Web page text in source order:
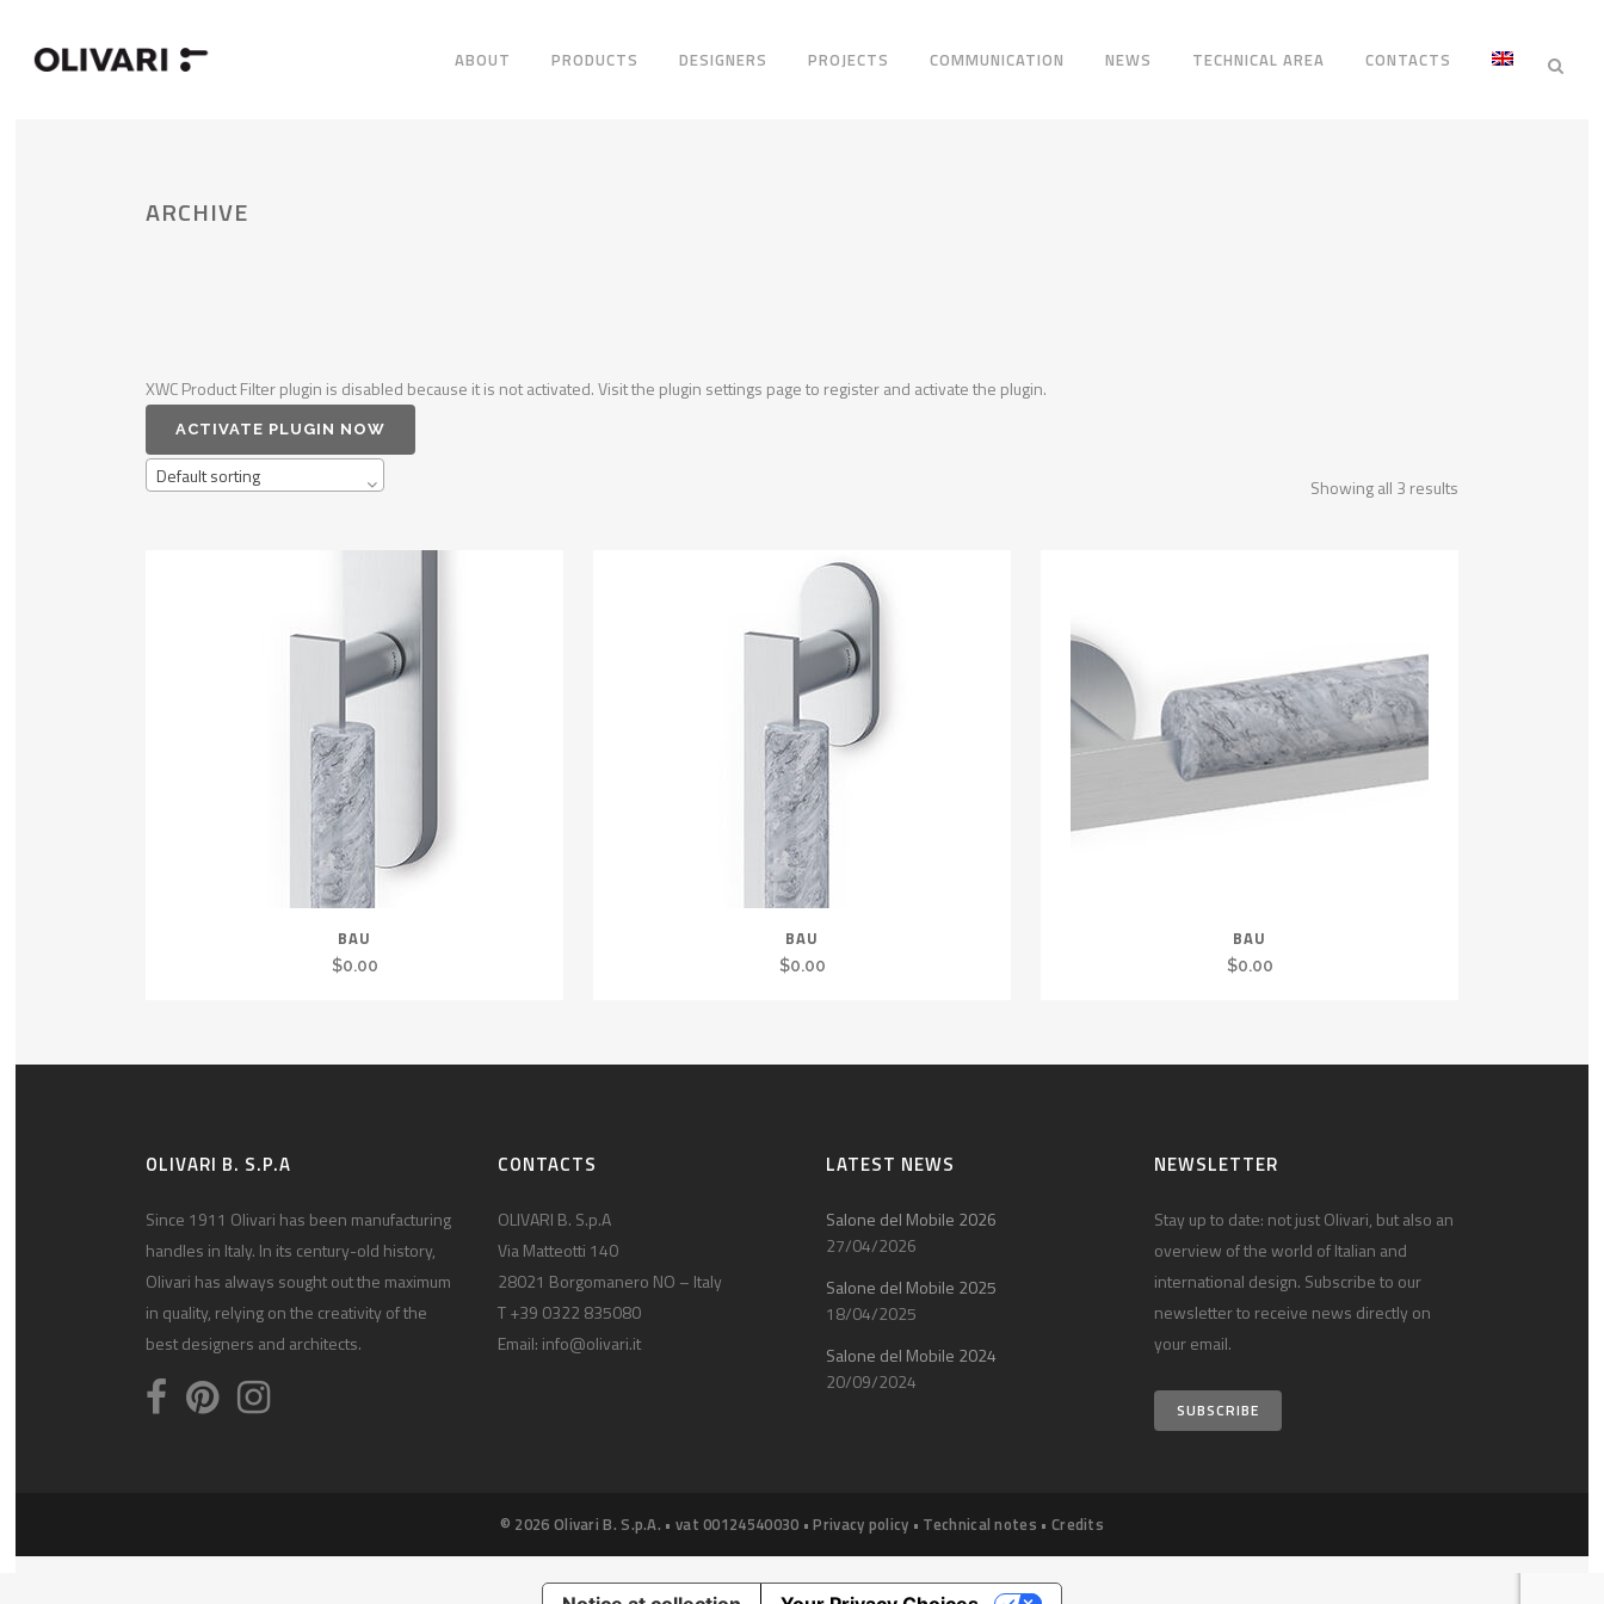
ABOUT PRODUCTS DESIGNERS PROJECTS COMMUNICATION NEWS TECHNICAL AREA CONTACTS
ARCHIVE
XWC Product Filter plugin is disabled because it is not activated. Visit the plugin settings page to register and activate the plugin.
ACTIVATE PLUGIN NOW
Showing all 3 results
Default sorting
BAU
$0.00
BAU
$0.00
BAU
$0.00
OLIVARI B. S.P.A
Since 1911 Olivari has been manufacturing
handles in Italy. In its century-old history,
Olivari has always sought out the maximum
in quality, relying on the creativity of the
best designers and architects.
CONTACTS
OLIVARI B. S.p.A
Via Matteotti 140
28021 Borgomanero NO – Italy
T +39 0322 835080
Email: info@olivari.it
LATEST NEWS
Salone del Mobile 2026
27/04/2026
Salone del Mobile 2025
18/04/2025
Salone del Mobile 2024
20/09/2024
NEWSLETTER
Stay up to date: not just Olivari, but also an
overview of the world of Italian and
international design. Subscribe to our
newsletter to receive news directly on
your email.
SUBSCRIBE
© 2026 Olivari B. S.p.A. • vat 00124540030 •Privacy policy • Technical notes • Credits